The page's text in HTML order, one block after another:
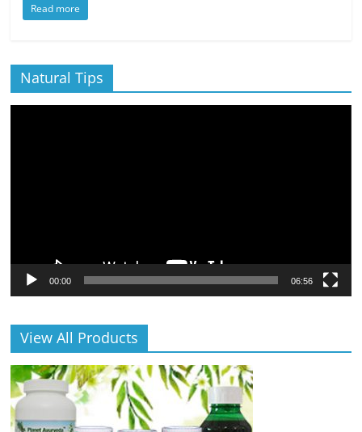
Read more
Natural Tips
00:00 06:56
View All Products